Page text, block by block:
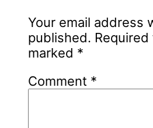
Your email address
published.
marked *
Comment *